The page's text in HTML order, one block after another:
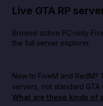
Live GTA RP
Browse active PC-only
the full server explorer.
New to FiveM and RedM?
servers, not standard
What are these kinds of